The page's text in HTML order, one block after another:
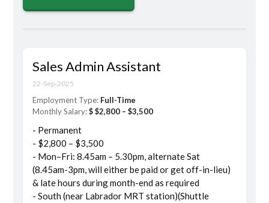
Sales Admin Assistant
22-Sep-2025
Employment Type: Full-Time
Monthly Salary:$ $2,800 – $3,500
- Permanent
- $2,800 – $3,500
- Mon–Fri: 8.45am – 5.30pm, alternate Sat
(8.45am-3pm, will either be paid or get off-in-lieu)
& late hours during month-end as required
- South (near Labrador MRT station)(Shuttle